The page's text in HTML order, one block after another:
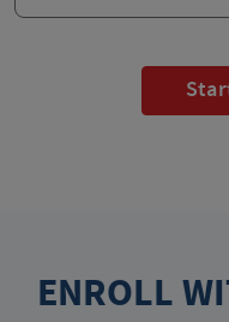
ENROLL